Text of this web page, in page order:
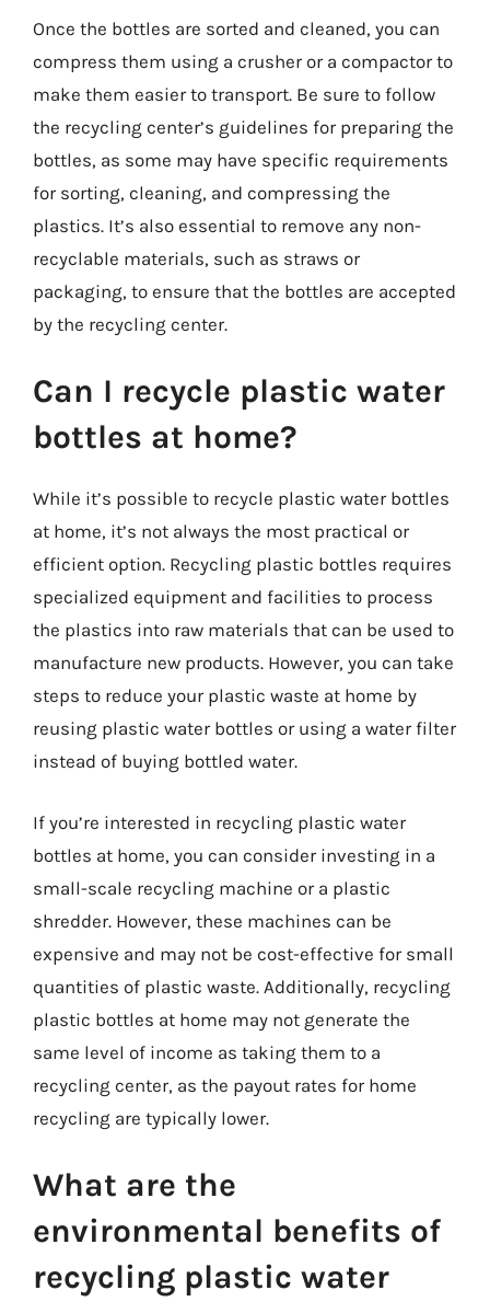
Once the bottles are sorted and cleaned, you can
compress them using a crusher or a compactor to
make them easier to transport. Be sure to follow
the recycling center’s guidelines for preparing the
bottles, as some may have specific requirements
for sorting, cleaning, and compressing the
plastics. It’s also essential to remove any non-
recyclable materials, such as straws or
packaging, to ensure that the bottles are accepted
by the recycling center.
Can I recycle plastic water
bottles at home?
While it’s possible to recycle plastic water bottles
at home, it’s not always the most practical or
efficient option. Recycling plastic bottles requires
specialized equipment and facilities to process
the plastics into raw materials that can be used to
manufacture new products. However, you can take
steps to reduce your plastic waste at home by
reusing plastic water bottles or using a water filter
instead of buying bottled water.
If you’re interested in recycling plastic water
bottles at home, you can consider investing in a
small-scale recycling machine or a plastic
shredder. However, these machines can be
expensive and may not be cost-effective for small
quantities of plastic waste. Additionally, recycling
plastic bottles at home may not generate the
same level of income as taking them to a
recycling center, as the payout rates for home
recycling are typically lower.
What are the
environmental benefits of
recycling plastic water